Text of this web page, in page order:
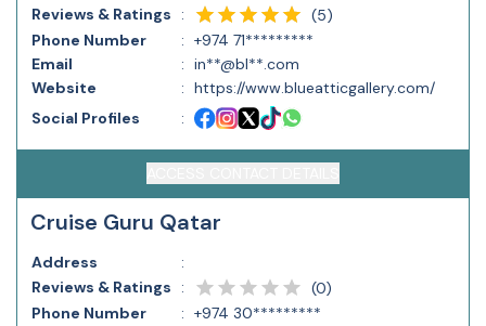
Reviews & Ratings
: (5)
Phone Number
: +974 71*********
Email
: in**@bl**.com
Website
: https://www.blueatticgallery.com/
Social Profiles
:
Cruise Guru Qatar
Address
:
Reviews & Ratings
: (0)
Phone Number
: +974 30*********